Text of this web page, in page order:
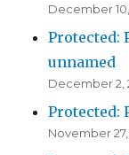
December 10,
Protected:
unnamed
December 2,
Protected:
November 27,